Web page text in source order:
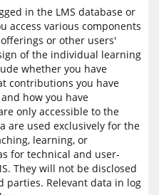
in the LMS database or
access various components
or other users'
of the individual learning
whether you have
contributions you have
how you have
only accessible to the
are used exclusively for the
learning, or
for technical and user-
They will not be disclosed
Relevant data in log